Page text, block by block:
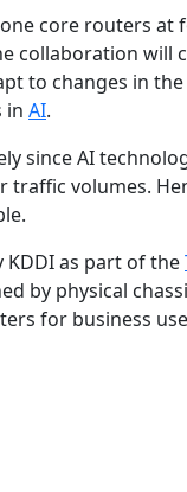
core routers at
collaboration
to changes in the
in AI.
since AI
traffic volumes.
KDDI as part of the
by physical
for business